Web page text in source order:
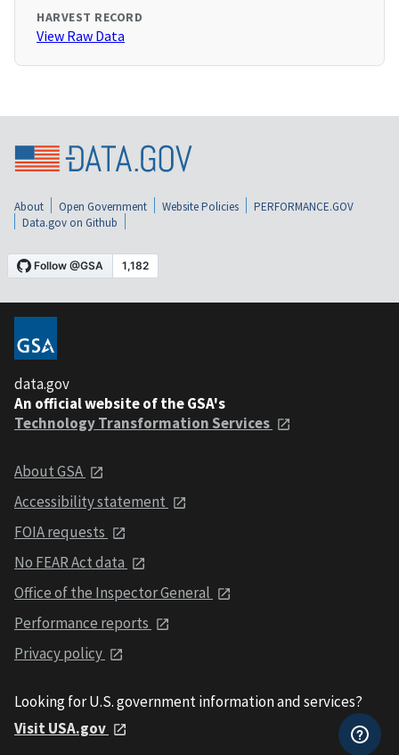
HARVEST RECORD
View Raw Data
About Open Government Website Policies
PERFORMANCE.GOV
Data.gov on Github
data.gov
An official website of the GSA's
Technology Transformation Services
About GSA
Accessibility statement
FOIA requests
No FEAR Act data
Office of the Inspector General
Performance reports
Privacy policy
Looking for U.S. government information and services?
Visit USA.gov